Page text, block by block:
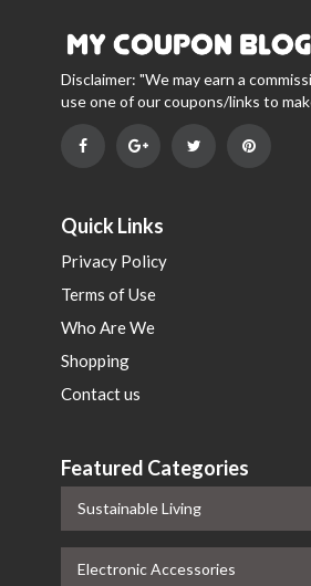
Disclaimer: "We may earn a
use one of our coupons/links to
Quick Links
Privacy Policy
Terms of Use
Who Are We
Shopping
Contact us
Featured Categories
Sustainable Living
Electronic Accessories